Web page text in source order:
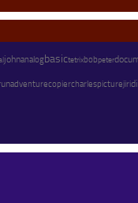
johnanalogbasictetrixbobpeter
adventurecopiercharlespicturejiri